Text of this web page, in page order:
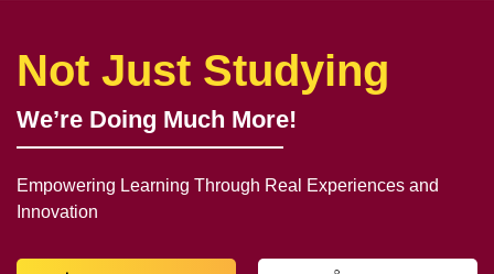
Not Just Studying
We’re Doing Much More!
Empowering Learning Through Real Experiences and
Innovation